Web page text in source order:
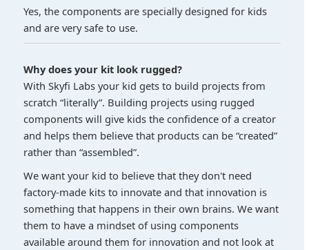
Yes, the components are specially designed for kids
and are very safe to use.
Why does your kit look rugged?
With Skyfi Labs your kid gets to build projects from
scratch “literally”. Building projects using rugged
components will give kids the confidence of a creator
and helps them believe that products can be “created”
rather than “assembled”.
We want your kid to believe that they don't need
factory-made kits to innovate and that innovation is
something that happens in their own brains. We want
them to have a mindset of using components
available around them for innovation and not look at